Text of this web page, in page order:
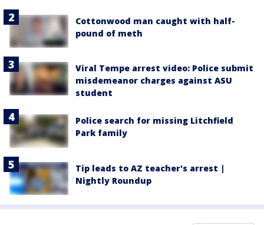
Cottonwood man caught with half-
pound of meth
Viral Tempe arrest video: Police submit
misdemeanor charges against ASU
student
Police search for missing Litchfield
Park family
Tip leads to AZ teacher's arrest |
Nightly Roundup